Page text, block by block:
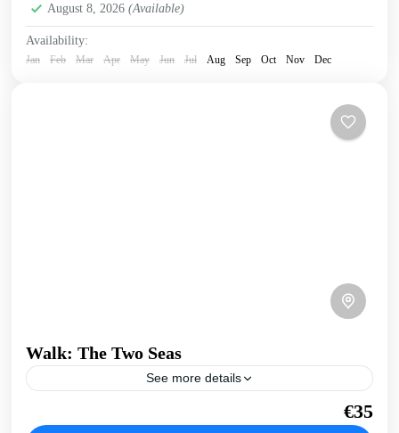
August 8, 2026 (Available)
Availability:
Jan Feb Mar Apr May Jun Jul Aug Sep Oct Nov Dec
Walk: The Two Seas
See more details
A walk that joins Crete's North coast and Kissamos Bay to
the open West Coast. Take in the infinite views over the€35